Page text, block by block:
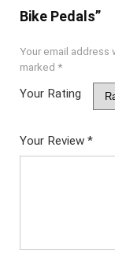
Bike Pedals”
Your email address
marked *
Your Rating
Your Review *